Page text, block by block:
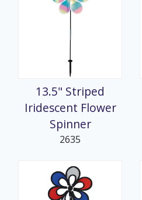
13.5" Striped
Iridescent Flower
Spinner
2635